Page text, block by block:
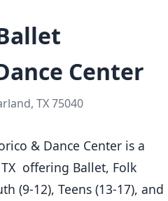
Center
TX 75040
offering Ballet, Folk
(9-12), Teens (13-17), and